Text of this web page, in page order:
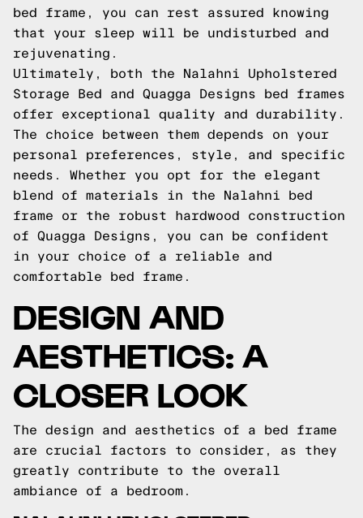
bed frame, you can rest assured knowing
that your sleep will be undisturbed and
rejuvenating.
Ultimately, both the Nalahni Upholstered
Storage Bed and Quagga Designs bed frames
offer exceptional quality and durability.
The choice between them depends on your
personal preferences, style, and specific
needs. Whether you opt for the elegant
blend of materials in the Nalahni bed
frame or the robust hardwood construction
of Quagga Designs, you can be confident
in your choice of a reliable and
comfortable bed frame.
DESIGN AND
AESTHETICS: A
CLOSER LOOK
The design and aesthetics of a bed frame
are crucial factors to consider, as they
greatly contribute to the overall
ambiance of a bedroom.